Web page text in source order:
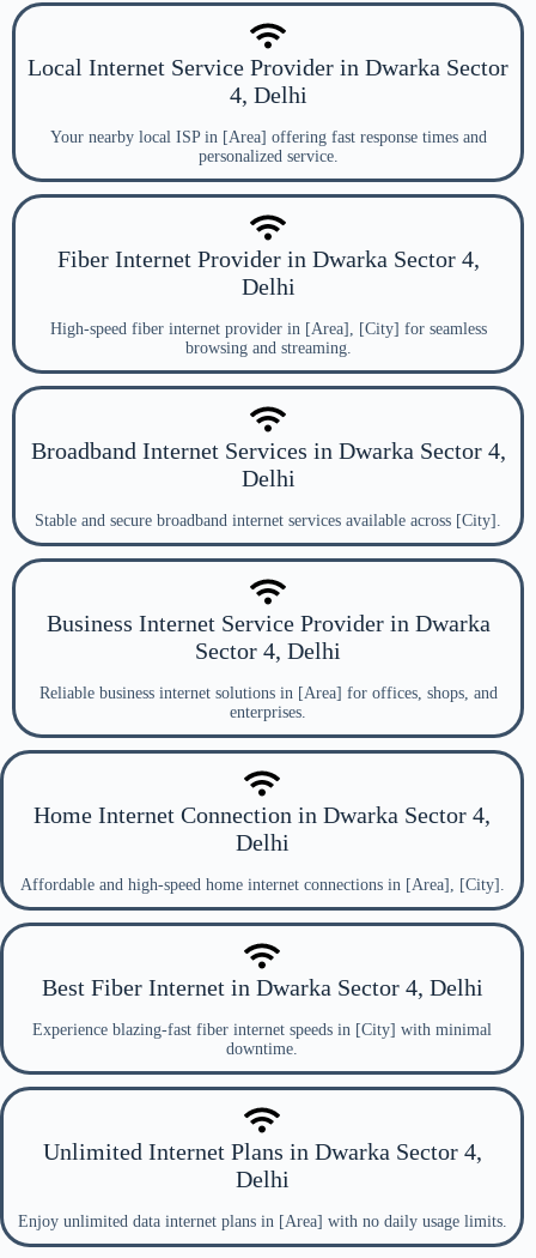
Local Internet Service Provider in Dwarka Sector
4, Delhi
Your nearby local ISP in [Area] offering fast response times and
personalized service.
Fiber Internet Provider in Dwarka Sector 4,
Delhi
High-speed fiber internet provider in [Area], [City] for seamless
browsing and streaming.
Broadband Internet Services in Dwarka Sector 4,
Delhi
Stable and secure broadband internet services available across [City].
Business Internet Service Provider in Dwarka
Sector 4, Delhi
Reliable business internet solutions in [Area] for offices, shops, and
enterprises.
Home Internet Connection in Dwarka Sector 4,
Delhi
Affordable and high-speed home internet connections in [Area], [City].
Best Fiber Internet in Dwarka Sector 4, Delhi
Experience blazing-fast fiber internet speeds in [City] with minimal
downtime.
Unlimited Internet Plans in Dwarka Sector 4,
Delhi
Enjoy unlimited data internet plans in [Area] with no daily usage limits.